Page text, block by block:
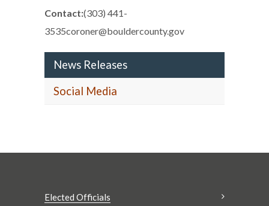
Contact:(303) 441-
3535coroner@bouldercounty.gov
News Releases
Social Media
Elected Officials